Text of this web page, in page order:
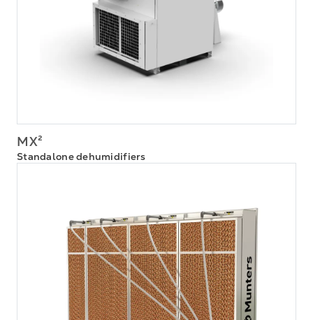
MX²
Standalone dehumidifiers